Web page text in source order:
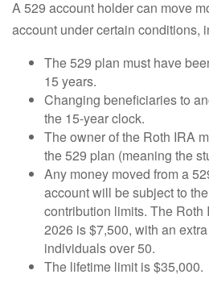
A 529 account holder can move
account under certain conditions,
The 529 plan must have
15 years.
Changing beneficiaries to
the 15-year clock.
The owner of the Roth IRA
the 529 plan (meaning the
Any money moved from a
account will be subject to
contribution limits. The
2026 is $7,500, with an
individuals over 50.
The lifetime limit is $35,000.